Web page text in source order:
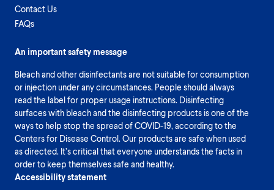
Contact Us
FAQs
An important safety message
Bleach and other disinfectants are not suitable for consumption
or injection under any circumstances. People should always
read the label for proper usage instructions. Disinfecting
surfaces with bleach and the disinfecting products is one of the
ways to help stop the spread of COVID-19, according to the
Centers for Disease Control. Our products are safe when used
as directed. It’s critical that everyone understands the facts in
order to keep themselves safe and healthy.
Accessibility statement